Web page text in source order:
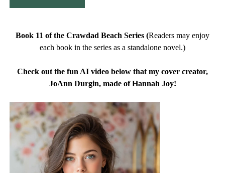
Book 11 of the Crawdad Beach Series (Readers may enjoy
each book in the series as a standalone novel.)
Check out the fun AI video below that my cover creator,
JoAnn Durgin, made of Hannah Joy!
Video
Player